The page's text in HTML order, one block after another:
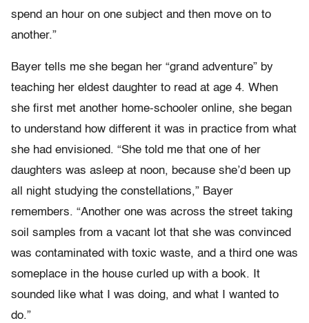
spend an hour on one subject and then move on to
another.”
Bayer tells me she began her “grand adventure” by
teaching her eldest daughter to read at age 4. When
she first met another home-schooler online, she began
to understand how different it was in practice from what
she had envisioned. “She told me that one of her
daughters was asleep at noon, because she’d been up
all night studying the constellations,” Bayer
remembers. “Another one was across the street taking
soil samples from a vacant lot that she was convinced
was contaminated with toxic waste, and a third one was
someplace in the house curled up with a book. It
sounded like what I was doing, and what I wanted to
do.”